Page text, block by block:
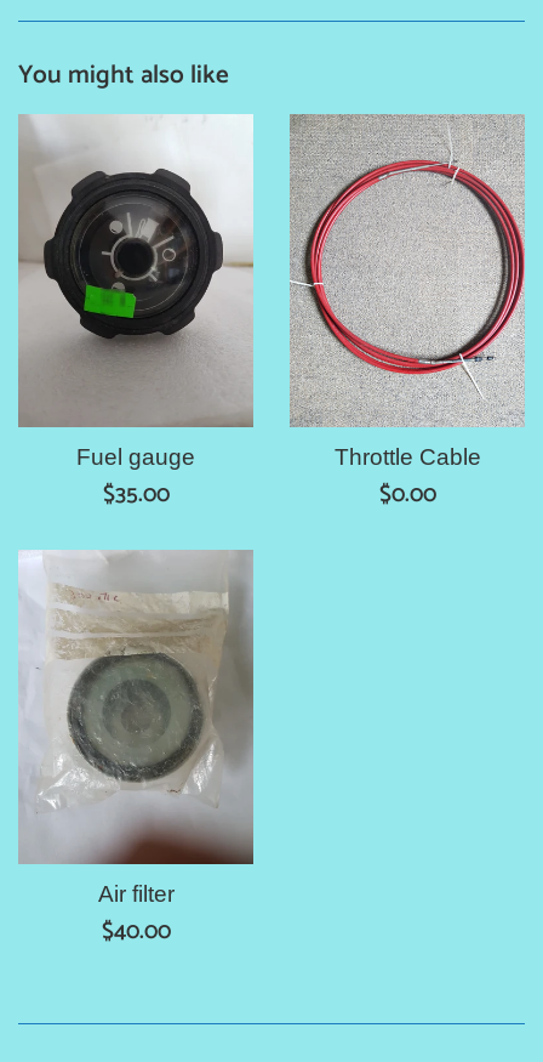
You might also like
Fuel gauge
Regular
$35.00
Throttle Cable
Regular
$0.00
Air filter
Regular
$40.00